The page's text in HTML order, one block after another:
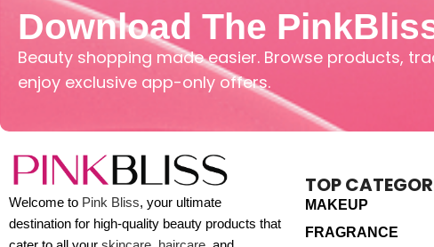
Download The
Beauty shopping made easier. Browse products,
enjoy exclusive app-only offers.
Welcome to Pink Bliss, your ultimate
destination for high-quality beauty products that
TOP
MAKEUP
FRAGRANCE